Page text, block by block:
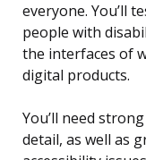
everyone. You’ll
people with
the interfaces of
digital products.
You’ll need
detail, as well as